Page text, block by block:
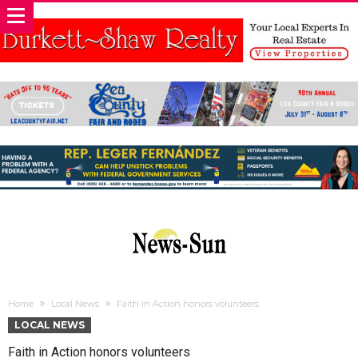
Home Local News Faith in Action honors volunteers
LOCAL NEWS
Faith in Action honors volunteers